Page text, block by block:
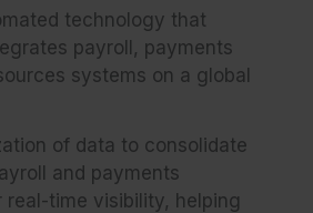
technology that
payroll, payments
systems on a global
of data to consolidate
and payments
real-time visibility, helping